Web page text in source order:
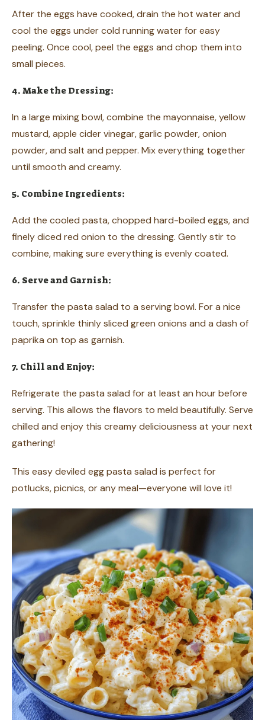
After the eggs have cooked, drain the hot water and
cool the eggs under cold running water for easy
peeling. Once cool, peel the eggs and chop them into
small pieces.
4. Make the Dressing:
In a large mixing bowl, combine the mayonnaise, yellow
mustard, apple cider vinegar, garlic powder, onion
powder, and salt and pepper. Mix everything together
until smooth and creamy.
5. Combine Ingredients:
Add the cooled pasta, chopped hard-boiled eggs, and
finely diced red onion to the dressing. Gently stir to
combine, making sure everything is evenly coated.
6. Serve and Garnish:
Transfer the pasta salad to a serving bowl. For a nice
touch, sprinkle thinly sliced green onions and a dash of
paprika on top as garnish.
7. Chill and Enjoy:
Refrigerate the pasta salad for at least an hour before
serving. This allows the flavors to meld beautifully. Serve
chilled and enjoy this creamy deliciousness at your next
gathering!
This easy deviled egg pasta salad is perfect for
potlucks, picnics, or any meal—everyone will love it!